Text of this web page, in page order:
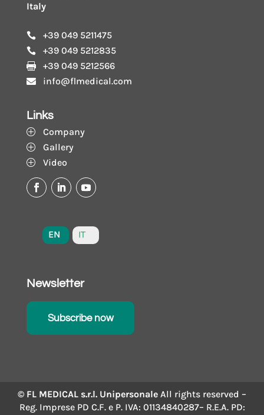
Italy
 +39 049 5211475
 +39 049 5212835
 +39 049 5212566
 info@flmedical.com
Links
P Company
P Gallery
P Video
EN IT
Newsletter
Subscribe now
© FL MEDICAL s.r.l. Unipersonale All rights reserved –
Reg. Imprese PD C.F. e P. IVA: 01134840287– R.E.A. PD: